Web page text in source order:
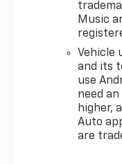
Technology
Chevrolet
and SiriusXM
Bluetooth®
mounted audio
ports and two
input jack
journey. The
trip computer
Music
Vehicle
and its
use
need
higher,
Auto
are